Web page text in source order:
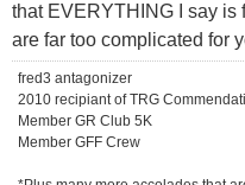
that EVERYTHING I say is
are far too complicated for
fred3 antagonizer
2010 recipiant of TRG
Member GR Club 5K
Member GFF Crew